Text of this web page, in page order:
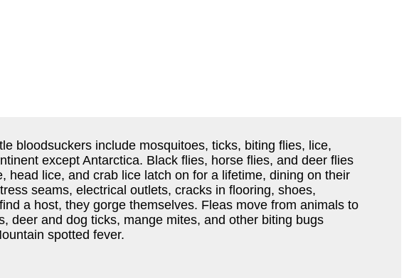
bloodsuckers include mosquitoes, ticks, biting flies, lice,
except Antarctica. Black flies, horse flies, and deer flies
lice, and crab lice latch on for a lifetime, dining on their
seams, electrical outlets, cracks in flooring, shoes,
a host, they gorge themselves. Fleas move from animals to
deer and dog ticks, mange mites, and other biting bugs
spotted fever.